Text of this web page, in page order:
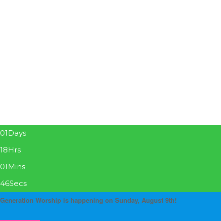
01Days
18Hrs
01Mins
46Secs
Generation Worship is happening on Sunday, August 9th!